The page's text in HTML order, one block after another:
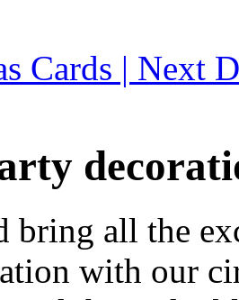
Cards | Next
bring all the
with our